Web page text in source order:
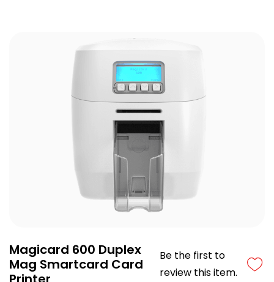
Magicard 600 Duplex
Mag Smartcard Card
Be the first to
review this item.